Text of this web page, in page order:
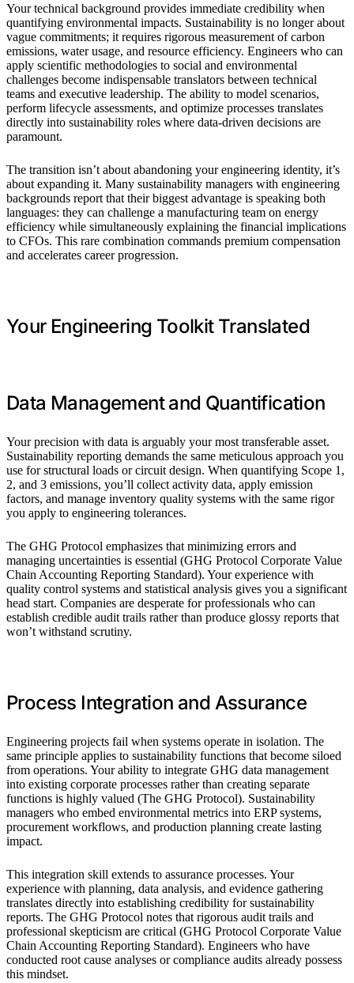
Your technical background provides immediate credibility when
quantifying environmental impacts. Sustainability is no longer about
vague commitments; it requires rigorous measurement of carbon
emissions, water usage, and resource efficiency. Engineers who can
apply scientific methodologies to social and environmental
challenges become indispensable translators between technical
teams and executive leadership. The ability to model scenarios,
perform lifecycle assessments, and optimize processes translates
directly into sustainability roles where data-driven decisions are
paramount.
The transition isn’t about abandoning your engineering identity, it’s
about expanding it. Many sustainability managers with engineering
backgrounds report that their biggest advantage is speaking both
languages: they can challenge a manufacturing team on energy
efficiency while simultaneously explaining the financial implications
to CFOs. This rare combination commands premium compensation
and accelerates career progression.
Your Engineering Toolkit Translated
Data Management and Quantification
Your precision with data is arguably your most transferable asset.
Sustainability reporting demands the same meticulous approach you
use for structural loads or circuit design. When quantifying Scope 1,
2, and 3 emissions, you’ll collect activity data, apply emission
factors, and manage inventory quality systems with the same rigor
you apply to engineering tolerances.
The GHG Protocol emphasizes that minimizing errors and
managing uncertainties is essential (GHG Protocol Corporate Value
Chain Accounting Reporting Standard). Your experience with
quality control systems and statistical analysis gives you a significant
head start. Companies are desperate for professionals who can
establish credible audit trails rather than produce glossy reports that
won’t withstand scrutiny.
Process Integration and Assurance
Engineering projects fail when systems operate in isolation. The
same principle applies to sustainability functions that become siloed
from operations. Your ability to integrate GHG data management
into existing corporate processes rather than creating separate
functions is highly valued (The GHG Protocol). Sustainability
managers who embed environmental metrics into ERP systems,
procurement workflows, and production planning create lasting
impact.
This integration skill extends to assurance processes. Your
experience with planning, data analysis, and evidence gathering
translates directly into establishing credibility for sustainability
reports. The GHG Protocol notes that rigorous audit trails and
professional skepticism are critical (GHG Protocol Corporate Value
Chain Accounting Reporting Standard). Engineers who have
conducted root cause analyses or compliance audits already possess
this mindset.